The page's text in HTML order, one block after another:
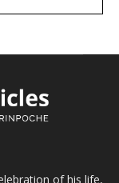
of his life,